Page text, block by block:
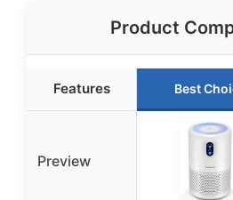
Product
Features Best
Preview